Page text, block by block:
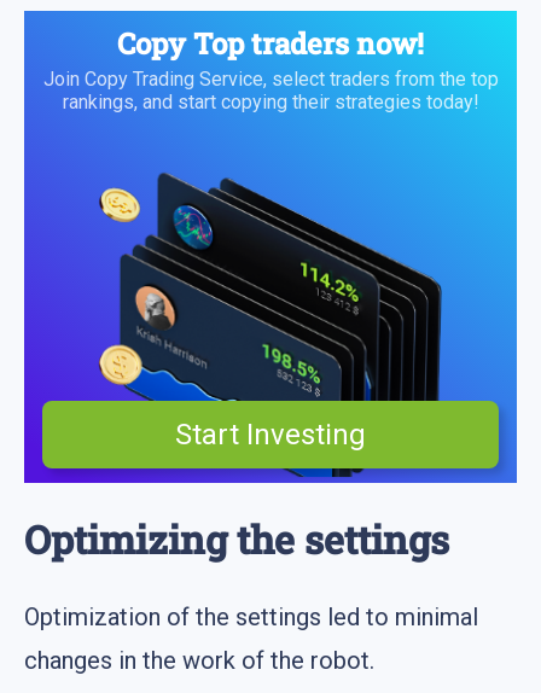
Copy Top traders now!
Join Copy Trading Service, select traders from the top
rankings, and start copying their strategies today!
Start Investing
Optimizing the settings
Optimization of the settings led to minimal
changes in the work of the robot.